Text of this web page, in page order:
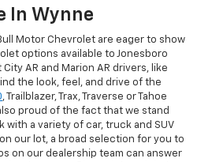
In Wynne
Motor Chevrolet are eager to show
options available to Jonesboro
AR and Marion AR drivers, like
the look, feel, and drive of the
, Trailblazer, Trax, Traverse or Tahoe
proud of the fact that we stand
with a variety of car, truck and SUV
our lot, a broad selection for you to
on our dealership team can answer